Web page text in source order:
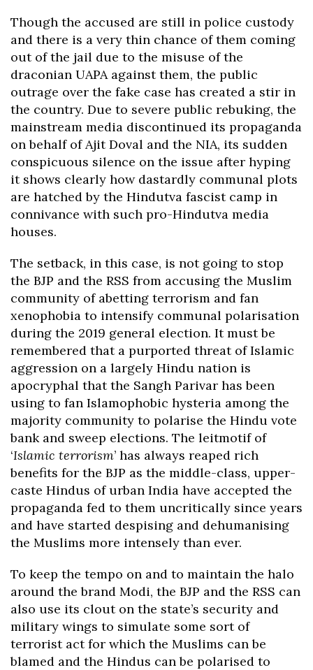
Though the accused are still in police custody
and there is a very thin chance of them coming
out of the jail due to the misuse of the
draconian UAPA against them, the public
outrage over the fake case has created a stir in
the country. Due to severe public rebuking, the
mainstream media discontinued its propaganda
on behalf of Ajit Doval and the NIA, its sudden
conspicuous silence on the issue after hyping
it shows clearly how dastardly communal plots
are hatched by the Hindutva fascist camp in
connivance with such pro-Hindutva media
houses.
The setback, in this case, is not going to stop
the BJP and the RSS from accusing the Muslim
community of abetting terrorism and fan
xenophobia to intensify communal polarisation
during the 2019 general election. It must be
remembered that a purported threat of Islamic
aggression on a largely Hindu nation is
apocryphal that the Sangh Parivar has been
using to fan Islamophobic hysteria among the
majority community to polarise the Hindu vote
bank and sweep elections. The leitmotif of
‘Islamic terrorism’ has always reaped rich
benefits for the BJP as the middle-class, upper-
caste Hindus of urban India have accepted the
propaganda fed to them uncritically since years
and have started despising and dehumanising
the Muslims more intensely than ever.
To keep the tempo on and to maintain the halo
around the brand Modi, the BJP and the RSS can
also use its clout on the state’s security and
military wings to simulate some sort of
terrorist act for which the Muslims can be
blamed and the Hindus can be polarised to